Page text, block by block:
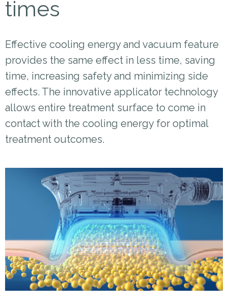
times
Effective cooling energy and vacuum feature
provides the same effect in less time, saving
time, increasing safety and minimizing side
effects. The innovative applicator technology
allows entire treatment surface to come in
contact with the cooling energy for optimal
treatment outcomes.